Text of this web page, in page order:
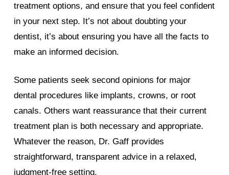
treatment options, and ensure that you feel confident
in your next step. It’s not about doubting your
dentist, it’s about ensuring you have all the facts to
make an informed decision.
Some patients seek second opinions for major
dental procedures like implants, crowns, or root
canals. Others want reassurance that their current
treatment plan is both necessary and appropriate.
Whatever the reason, Dr. Gaff provides
straightforward, transparent advice in a relaxed,
judgment-free setting.